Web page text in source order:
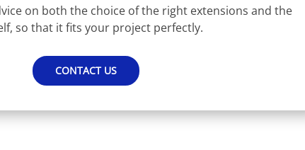
on both the choice of the right extensions and the
so that it fits your project perfectly.
CONTACT US